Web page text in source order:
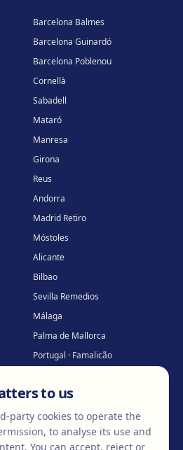
Barcelona Balmes
Barcelona Guinardó
Barcelona Poblenou
Cornellà
Sabadell
Mataró
Manresa
Girona
Reus
Andorra
Madrid Retiro
Móstoles
Alicante
Bilbao
Sevilla Remedios
Málaga
Palma de Mallorca
Portugal · Famalicão
to us
party cookies to operate the
to analyse its use and
You can accept, reject or